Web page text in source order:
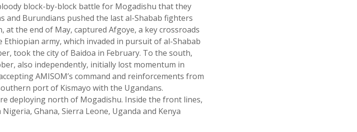
block-by-block battle for Mogadishu that they
and Burundians pushed the last al-Shabab fighters
the end of May, captured Afgoye, a key crossroads
army, which invaded in pursuit of al-Shabab
took the city of Baidoa in February. To the south,
also independently, initially lost momentum in
AMISOM’s command and reinforcements from
port of Kismayo with the Ugandans.
deploying north of Mogadishu. Inside the front lines,
Ghana, Sierra Leone, Uganda and Kenya